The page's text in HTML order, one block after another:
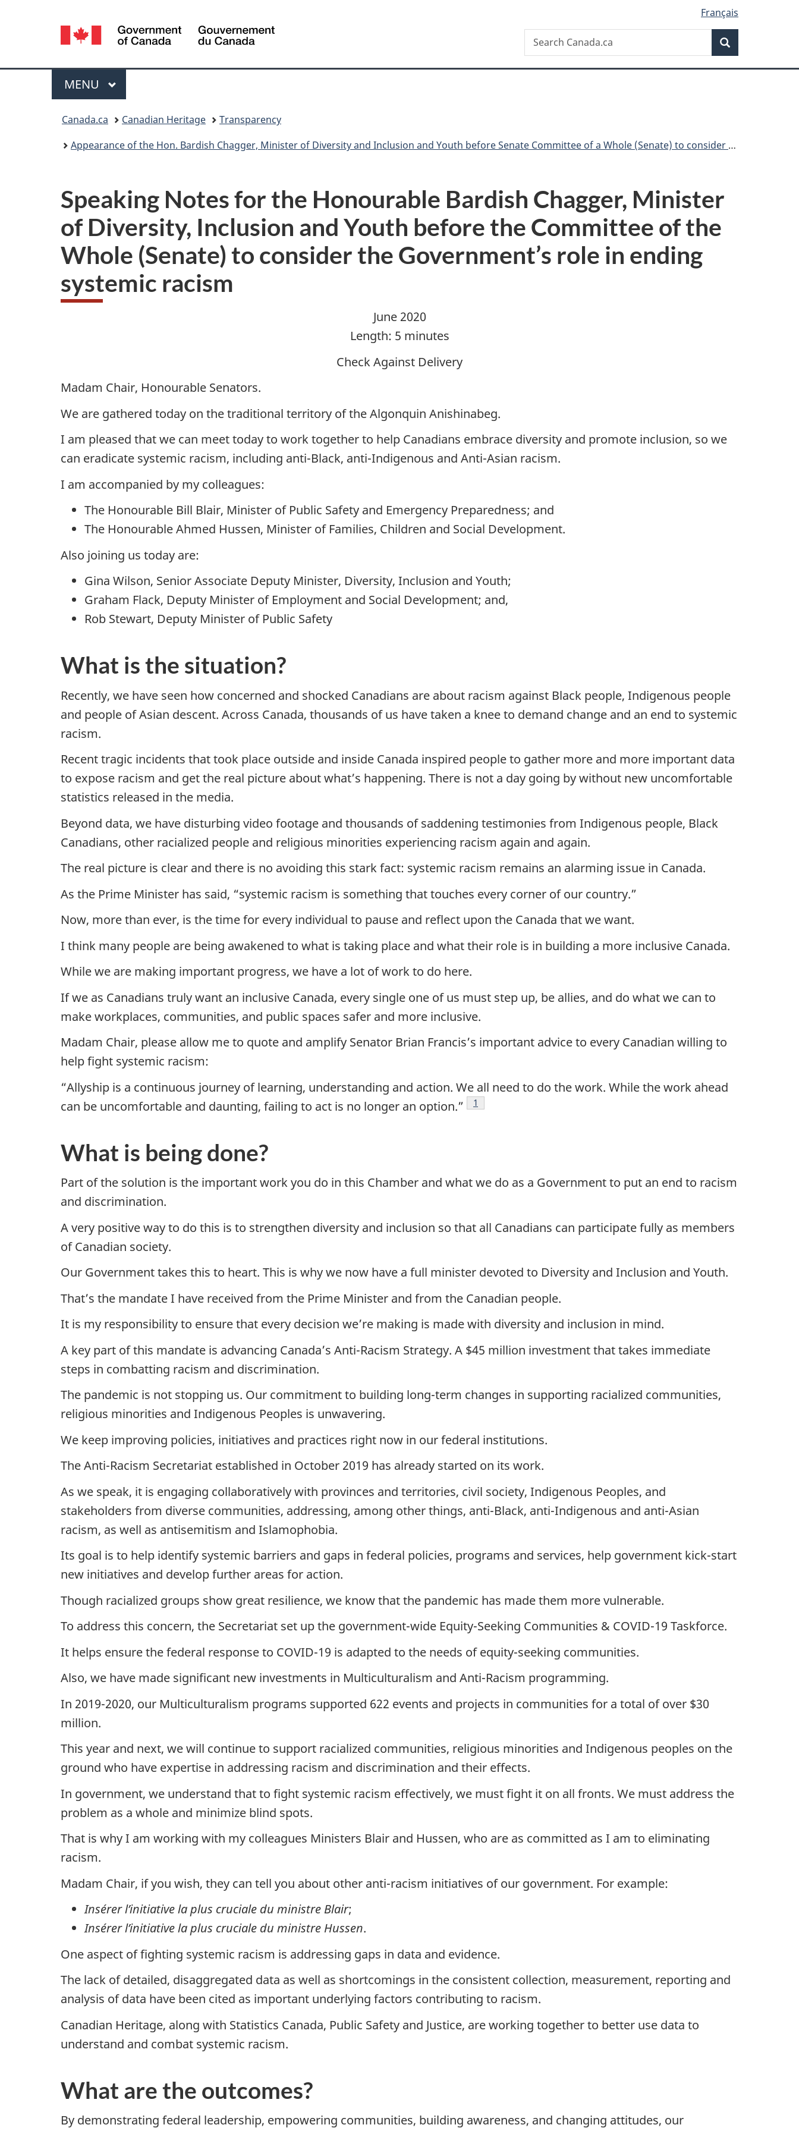
version
Language
selection
Français
Canada
Search
Search
Canada.ca
Menu
MAIN
MENU
Canada.ca Canadian Heritage
Transparency
Appearance of the Hon. Bardish Chagger, Minister of Diversity and Inclusion and Youth before Senate Committee of a Whole (Senate) to consider the Government’s role in ending systemic racism
Speaking Notes for the Honourable Bardish Chagger, Minister
of Diversity, Inclusion and Youth before the Committee of the
Whole (Senate) to consider the Government’s role in ending
systemic racism
June 2020
Length: 5 minutes
Check Against Delivery
Madam Chair, Honourable Senators.
We are gathered today on the traditional territory of the Algonquin Anishinabeg.
I am pleased that we can meet today to work together to help Canadians embrace diversity and promote inclusion, so we
can eradicate systemic racism, including anti-Black, anti-Indigenous and Anti-Asian racism.
I am accompanied by my colleagues:
The Honourable Bill Blair, Minister of Public Safety and Emergency Preparedness; and
The Honourable Ahmed Hussen, Minister of Families, Children and Social Development.
Also joining us today are:
Gina Wilson, Senior Associate Deputy Minister, Diversity, Inclusion and Youth;
Graham Flack, Deputy Minister of Employment and Social Development; and,
Rob Stewart, Deputy Minister of Public Safety
What is the situation?
Recently, we have seen how concerned and shocked Canadians are about racism against Black people, Indigenous people
and people of Asian descent. Across Canada, thousands of us have taken a knee to demand change and an end to systemic
racism.
Recent tragic incidents that took place outside and inside Canada inspired people to gather more and more important data
to expose racism and get the real picture about what’s happening. There is not a day going by without new uncomfortable
statistics released in the media.
Beyond data, we have disturbing video footage and thousands of saddening testimonies from Indigenous people, Black
Canadians, other racialized people and religious minorities experiencing racism again and again.
The real picture is clear and there is no avoiding this stark fact: systemic racism remains an alarming issue in Canada.
As the Prime Minister has said, “systemic racism is something that touches every corner of our country.”
Now, more than ever, is the time for every individual to pause and reflect upon the Canada that we want.
I think many people are being awakened to what is taking place and what their role is in building a more inclusive Canada.
While we are making important progress, we have a lot of work to do here.
If we as Canadians truly want an inclusive Canada, every single one of us must step up, be allies, and do what we can to
make workplaces, communities, and public spaces safer and more inclusive.
Madam Chair, please allow me to quote and amplify Senator Brian Francis’s important advice to every Canadian willing to
help fight systemic racism:
“Allyship is a continuous journey of learning, understanding and action. We all need to do the work. While the work ahead
can be uncomfortable and daunting, failing to act is no longer an option.”
Footnote
1
What is being done?
Part of the solution is the important work you do in this Chamber and what we do as a Government to put an end to racism
and discrimination.
A very positive way to do this is to strengthen diversity and inclusion so that all Canadians can participate fully as members
of Canadian society.
Our Government takes this to heart. This is why we now have a full minister devoted to Diversity and Inclusion and Youth.
That’s the mandate I have received from the Prime Minister and from the Canadian people.
It is my responsibility to ensure that every decision we’re making is made with diversity and inclusion in mind.
A key part of this mandate is advancing Canada’s Anti-Racism Strategy. A $45 million investment that takes immediate
steps in combatting racism and discrimination.
The pandemic is not stopping us. Our commitment to building long-term changes in supporting racialized communities,
religious minorities and Indigenous Peoples is unwavering.
We keep improving policies, initiatives and practices right now in our federal institutions.
The Anti-Racism Secretariat established in October 2019 has already started on its work.
As we speak, it is engaging collaboratively with provinces and territories, civil society, Indigenous Peoples, and
stakeholders from diverse communities, addressing, among other things, anti-Black, anti-Indigenous and anti-Asian
racism, as well as antisemitism and Islamophobia.
Its goal is to help identify systemic barriers and gaps in federal policies, programs and services, help government kick-start
new initiatives and develop further areas for action.
Though racialized groups show great resilience, we know that the pandemic has made them more vulnerable.
To address this concern, the Secretariat set up the government-wide Equity-Seeking Communities & COVID-19 Taskforce.
It helps ensure the federal response to COVID-19 is adapted to the needs of equity-seeking communities.
Also, we have made significant new investments in Multiculturalism and Anti-Racism programming.
In 2019-2020, our Multiculturalism programs supported 622 events and projects in communities for a total of over $30
million.
This year and next, we will continue to support racialized communities, religious minorities and Indigenous peoples on the
ground who have expertise in addressing racism and discrimination and their effects.
In government, we understand that to fight systemic racism effectively, we must fight it on all fronts. We must address the
problem as a whole and minimize blind spots.
That is why I am working with my colleagues Ministers Blair and Hussen, who are as committed as I am to eliminating
racism.
Madam Chair, if you wish, they can tell you about other anti-racism initiatives of our government. For example:
Insérer l’initiative la plus cruciale du ministre Blair;
Insérer l’initiative la plus cruciale du ministre Hussen.
One aspect of fighting systemic racism is addressing gaps in data and evidence.
The lack of detailed, disaggregated data as well as shortcomings in the consistent collection, measurement, reporting and
analysis of data have been cited as important underlying factors contributing to racism.
Canadian Heritage, along with Statistics Canada, Public Safety and Justice, are working together to better use data to
understand and combat systemic racism.
What are the outcomes?
By demonstrating federal leadership, empowering communities, building awareness, and changing attitudes, our